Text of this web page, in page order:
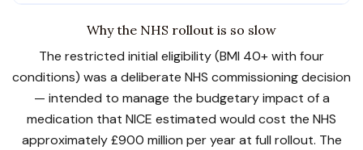
Why the NHS rollout is so slow
The restricted initial eligibility (BMI 40+ with four
conditions) was a deliberate NHS commissioning decision
— intended to manage the budgetary impact of a
medication that NICE estimated would cost the NHS
approximately £900 million per year at full rollout. The